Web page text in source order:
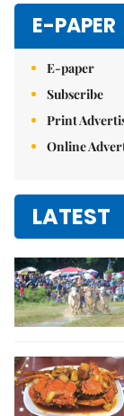
E-PAPER
E-paper
Subscribe
Print
Online
LATEST